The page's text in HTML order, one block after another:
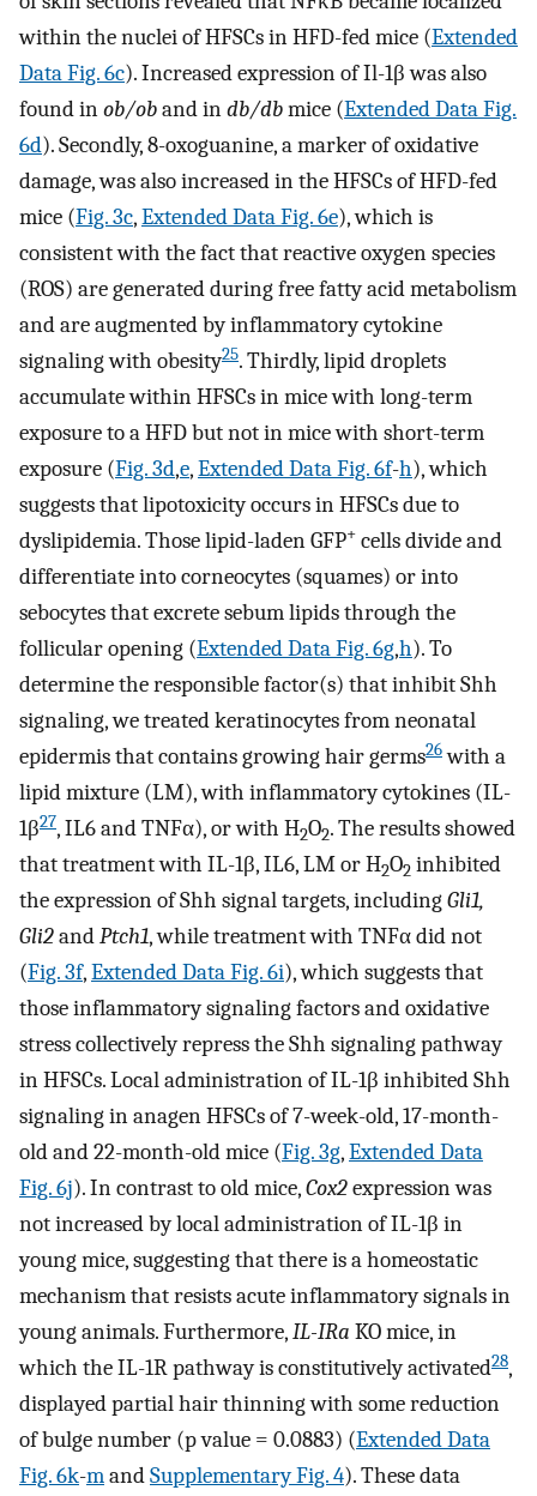
within the nuclei of HFSCs in HFD-fed mice (Extended
Data Fig. 6c). Increased expression of Il-1β was also
found inob/oband indb/dbmice (Extended Data Fig.
6d). Secondly, 8-oxoguanine, a marker of oxidative
damage, was also increased in the HFSCs of HFD-fed
mice (Fig. 3c,Extended Data Fig. 6e), which is
consistent with the fact that reactive oxygen species
(ROS) are generated during free fatty acid metabolism
and are augmented by inflammatory cytokine
signaling with obesity25. Thirdly, lipid droplets
accumulate within HFSCs in mice with long-term
exposure to a HFD but not in mice with short-term
exposure (Fig. 3d,e,Extended Data Fig. 6f-h), which
suggests that lipotoxicity occurs in HFSCs due to
dyslipidemia. Those lipid-laden GFP+ cells divide and
differentiate into corneocytes (squames) or into
sebocytes that excrete sebum lipids through the
follicular opening (Extended Data Fig. 6g,h). To
determine the responsible factor(s) that inhibit Shh
signaling, we treated keratinocytes from neonatal
epidermis that contains growing hair germs26with a
lipid mixture (LM), with inflammatory cytokines (IL-
1β27, IL6 and TNFα), or with H2O2. The results showed
that treatment with IL-1β, IL6, LM or H2O2 inhibited
the expression of Shh signal targets, includingGli1,
Gli2andPtch1, while treatment with TNFα did not
(Fig. 3f,Extended Data Fig. 6i), which suggests that
those inflammatory signaling factors and oxidative
stress collectively repress the Shh signaling pathway
in HFSCs. Local administration of IL-1β inhibited Shh
signaling in anagen HFSCs of 7-week-old, 17-month-
old and 22-month-old mice (Fig. 3g,Extended Data
Fig. 6j). In contrast to old mice,Cox2expression was
not increased by local administration of IL-1β in
young mice, suggesting that there is a homeostatic
mechanism that resists acute inflammatory signals in
young animals. Furthermore,IL-IRa KO mice, in
which the IL-1R pathway is constitutively activated28,
displayed partial hair thinning with some reduction
of bulge number (p value = 0.0883) (Extended Data
Fig. 6k-mandSupplementary Fig. 4). These data